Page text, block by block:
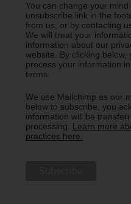
You can change your
unsubscribe link in the
from us, or by contacting
We will treat your
information about our
website. By clicking
process your information
terms.
We use Mailchimp as our
below to subscribe, you
information will be
processing. Learn more
practices here.